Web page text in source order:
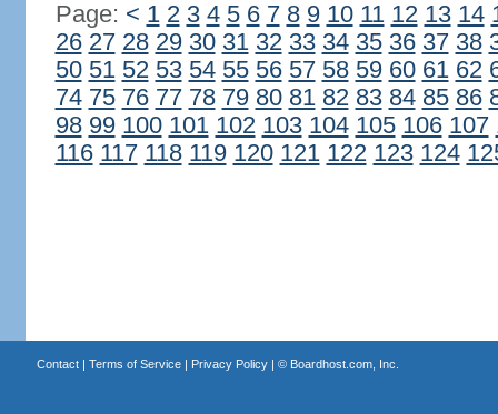
Page: < 1 2 3 4 5 6 7 8 9 10 11 12 13 14
26 27 28 29 30 31 32 33 34 35 36 37 38
50 51 52 53 54 55 56 57 58 59 60 61 62
74 75 76 77 78 79 80 81 82 83 84 85 86
98 99 100 101 102 103 104 105 106 107
116 117 118 119 120 121 122 123 124
Contact| Terms of Service| Privacy Policy| © Boardhost.com, Inc.